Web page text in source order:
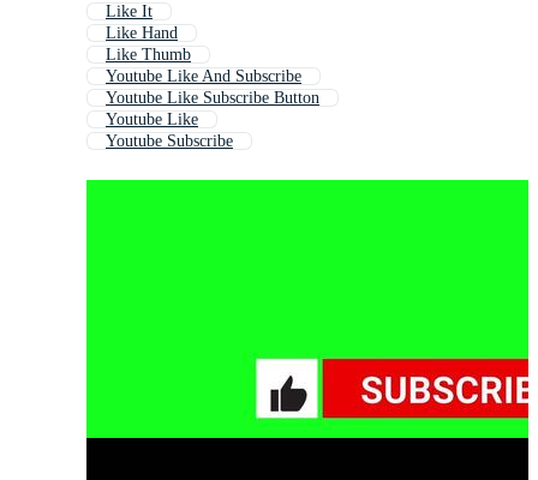
Like It
Like Hand
Like Thumb
Youtube Like And Subscribe
Youtube Like Subscribe Button
Youtube Like
Youtube Subscribe